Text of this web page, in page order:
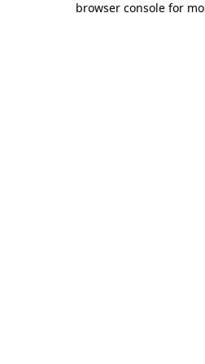
browser console for